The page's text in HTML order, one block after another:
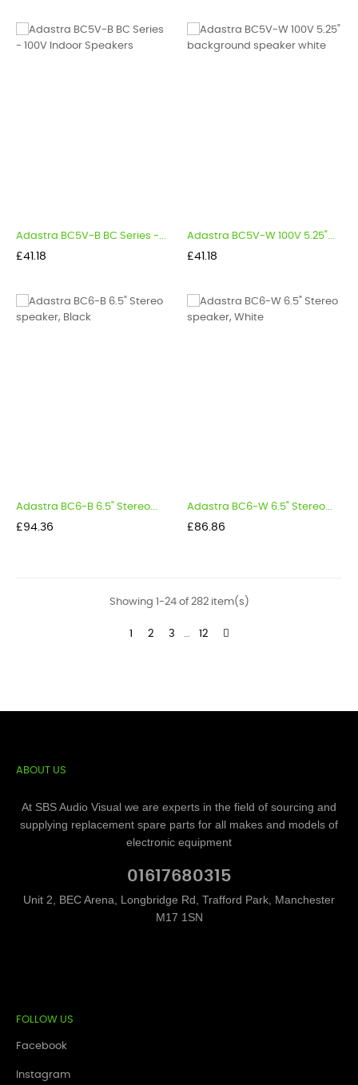
Adastra BC5V-B BC Series -...
Price
£41.18
Adastra BC5V-W 100V 5.25"...
Price
£41.18
Adastra BC6-B 6.5" Stereo...
Price
£94.36
Adastra BC6-W 6.5" Stereo...
Price
£86.86
Showing 1-24 of 282 item(s)
1 2 3 … 12
ABOUT US
At SBS Audio Visual we are experts in the field of sourcing and
supplying replacement spare parts for all makes and models of
electronic equipment
01617680315
Unit 2, BEC Arena, Longbridge Rd, Trafford Park, Manchester
M17 1SN
FOLLOW US
Facebook
Instagram